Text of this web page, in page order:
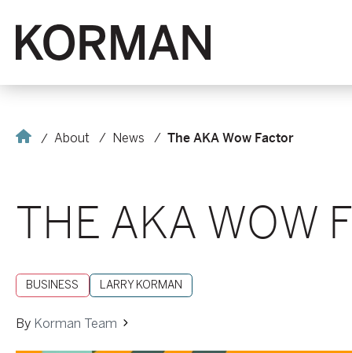
Home About News The AKA Wow Factor
THE AKA WOW
BUSINESS LARRY KORMAN
By Korman Team